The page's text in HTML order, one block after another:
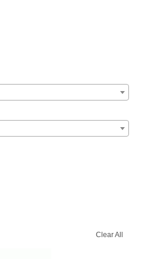
Clear All